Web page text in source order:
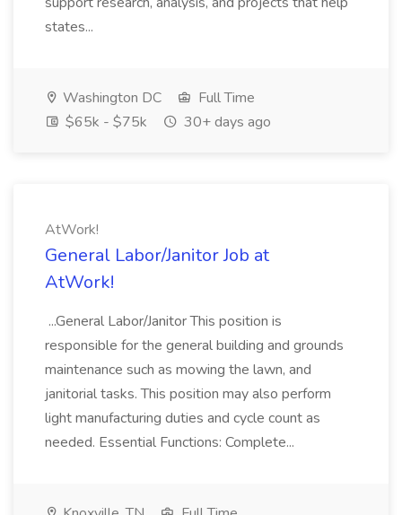
states...
Washington DC
Full Time
$65k - $75k
30+ days ago
AtWork!
General Labor/Janitor Job at
AtWork!
...General Labor/Janitor This position is
responsible for the general building and grounds
maintenance such as mowing the lawn, and
janitorial tasks. This position may also perform
light manufacturing duties and cycle count as
needed. Essential Functions: Complete...